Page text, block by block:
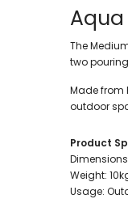
The
two
Made from
outdoor
Product
Weight:
Usage: